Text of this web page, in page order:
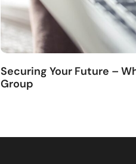
Securing Your Future –
Group